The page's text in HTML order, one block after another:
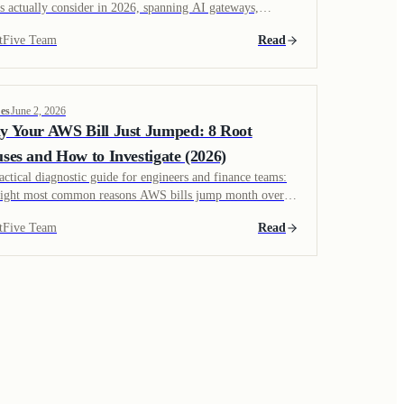
actually consider in 2026, spanning AI gateways,
emerging endpoint-side optimizers like TokenShift.
Team Read
June 2, 2026
Your AWS Bill Just Jumped: 8 Root
and How to Investigate (2026)
diagnostic guide for engineers and finance teams:
most common reasons AWS bills jump month over
to investigate them. Includes specific Cost Explorer
Team Read